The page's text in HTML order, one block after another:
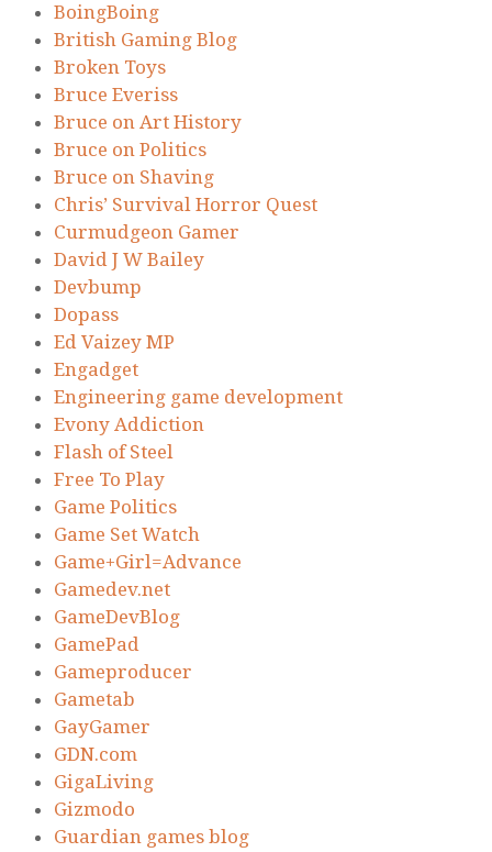
BoingBoing
British Gaming Blog
Broken Toys
Bruce Everiss
Bruce on Art History
Bruce on Politics
Bruce on Shaving
Chris’ Survival Horror Quest
Curmudgeon Gamer
David J W Bailey
Devbump
Dopass
Ed Vaizey MP
Engadget
Engineering game development
Evony Addiction
Flash of Steel
Free To Play
Game Politics
Game Set Watch
Game+Girl=Advance
Gamedev.net
GameDevBlog
GamePad
Gameproducer
Gametab
GayGamer
GDN.com
GigaLiving
Gizmodo
Guardian games blog